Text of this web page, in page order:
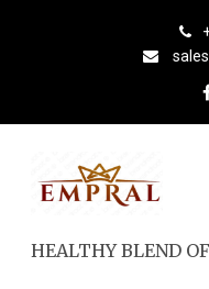
HEALTHY BLEND